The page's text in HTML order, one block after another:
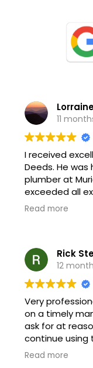
11
I received
Deeds. He was highly recommended by my
plumber at
exceeded all
again and
Read more
Rick
12
Very
on a timely
ask for at
continue
work.
Read more